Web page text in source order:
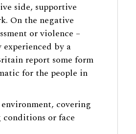
side, supportive
On the negative
or violence –
by a
report some form
for the people in
covering
or face